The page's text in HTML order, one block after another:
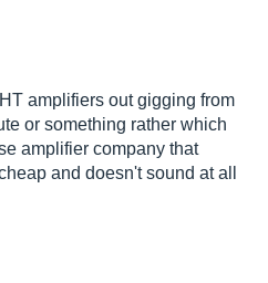
amplifiers out gigging from
or something rather which
amplifier company that
and doesn't sound at all